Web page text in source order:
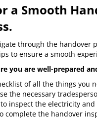
a Smooth
through the handover
to ensure a smooth
you are well-prepared
of all the things you
the necessary
inspect the electricity
complete the handover